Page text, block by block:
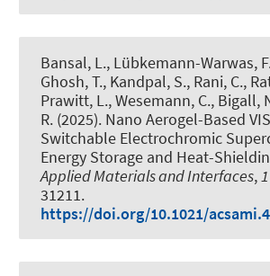
Bansal, L., Lübkemann-Warwas,
Ghosh, T., Kandpal, S., Rani, C.,
Prawitt, L., Wesemann, C., Bigall,
R. (2025). Nano Aerogel-Based
Switchable Electrochromic
Energy Storage and Heat-
Applied Materials and Interfaces,
31211.
https://doi.org/10.1021/